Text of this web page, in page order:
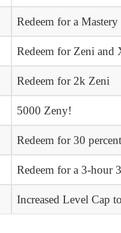
Redeem for a
Redeem for Zeni and
Redeem for 2k Zeni
5000 Zeny!
Redeem for 30
Redeem for a 3-hour
Increased Level Cap